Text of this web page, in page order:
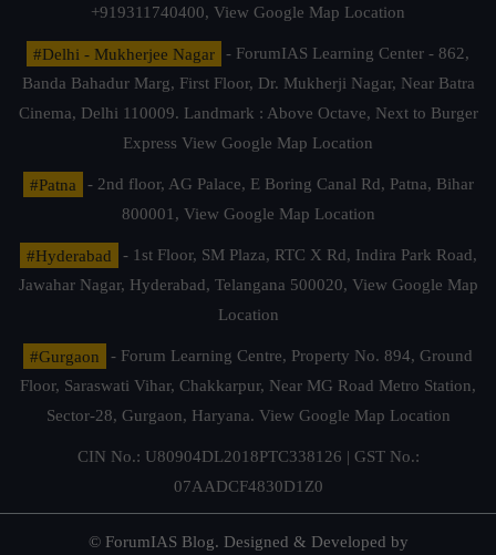
+919311740400, View Google Map Location
#Delhi - Mukherjee Nagar
- ForumIAS Learning Center - 862,
Banda Bahadur Marg, First Floor, Dr. Mukherji Nagar, Near Batra
Cinema, Delhi 110009. Landmark : Above Octave, Next to Burger
Express View Google Map Location
#Patna
- 2nd floor, AG Palace, E Boring Canal Rd, Patna, Bihar
800001, View Google Map Location
#Hyderabad
- 1st Floor, SM Plaza, RTC X Rd, Indira Park Road,
Jawahar Nagar, Hyderabad, Telangana 500020, View Google Map
Location
#Gurgaon
- Forum Learning Centre, Property No. 894, Ground
Floor, Saraswati Vihar, Chakkarpur, Near MG Road Metro Station,
Sector-28, Gurgaon, Haryana. View Google Map Location
CIN No.: U80904DL2018PTC338126 | GST No.:
07AADCF4830D1Z0
© ForumIAS Blog. Designed & Developed by